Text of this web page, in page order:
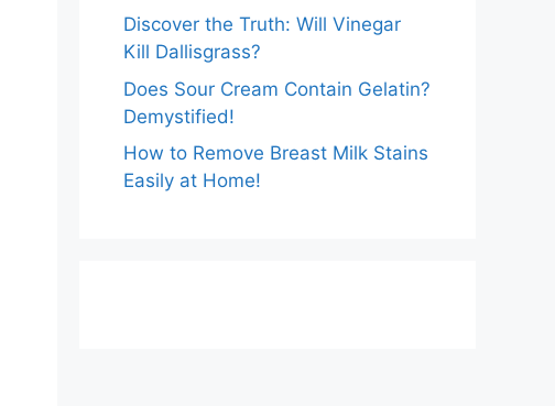
Discover the Truth: Will Vinegar
Kill Dallisgrass?
Does Sour Cream Contain Gelatin?
Demystified!
How to Remove Breast Milk Stains
Easily at Home!